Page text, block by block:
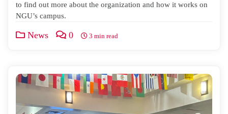
to find out more about the organization and how it works on
NGU’s campus.
News 0 3 min read